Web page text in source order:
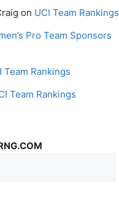
on UCI Team Rankings
Pro Team Sponsors
Team Rankings
Team Rankings